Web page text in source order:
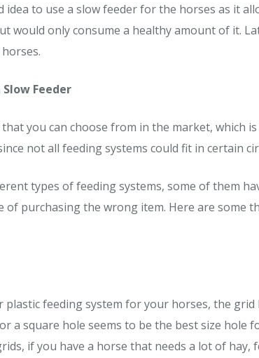
to use a slow feeder for the horses as it
would only consume a healthy amount of it.
Feeder
you can choose from in the market, which
not all feeding systems could fit in certain
types of feeding systems, some of them
purchasing the wrong item. Here are some
feeding system for your horses, the grid
a square hole seems to be the best size hole
if you have a horse that needs a lot of hay,